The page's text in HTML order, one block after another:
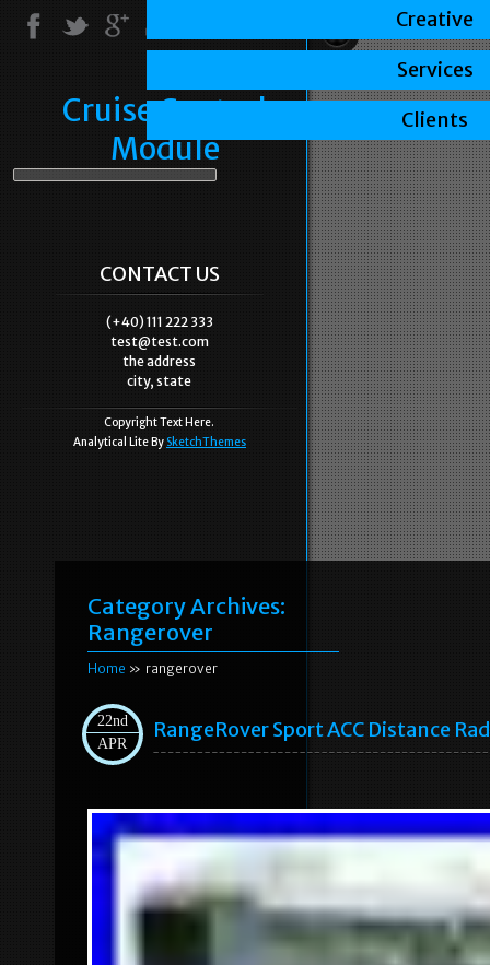
Cruise Control
Module
CONTACT US
(+40) 111 222 333
test@test.com
the address
city, state
Copyright Text Here.
Analytical Lite By SketchThemes
Category Archives:
Rangerover
Home » rangerover
22nd
APR
RangeRover Sport ACC Distance
Creative
Services
Clients